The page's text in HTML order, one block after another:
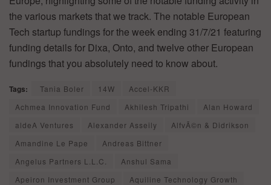
the various markets that we track. The notable European
Tech startup fundings for the week ending 31/7/21 featuring
funding details for Dixa, Onto, and twelve other European
fundings that you absolutely need to know about.
Tags: Tania Boler 14W
Accel-KKR
Achmea Innovation Fund
Akhilesh Tripathi
Alan Howard
aldeA Ventures
Alexander Asseily
AlfvÃ©n & Didrikson
Amandine Le Pape
Andreas Bittner
Angelus Partners L.L.C.
Anshul Sama
Apeiron Investment Group
Aquiline Technology Growth